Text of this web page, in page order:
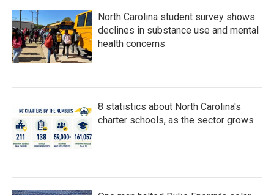
North Carolina student survey shows
declines in substance use and mental
health concerns
8 statistics about North Carolina's
charter schools, as the sector grows